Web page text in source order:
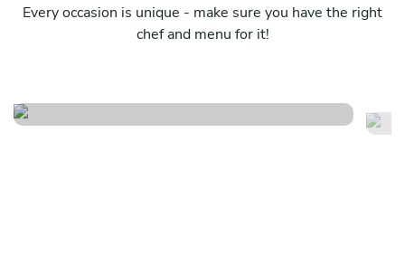
Every occasion is unique - make sure you have the right
chef and menu for it!